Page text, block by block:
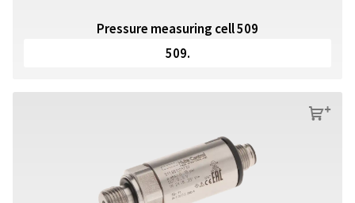
Pressure measuring cell 509
509.
s